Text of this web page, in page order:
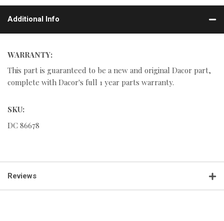
Additional Info
WARRANTY:
This part is guaranteed to be a new and original Dacor part,
complete with Dacor's full 1 year parts warranty.
SKU:
DC 86678
Reviews